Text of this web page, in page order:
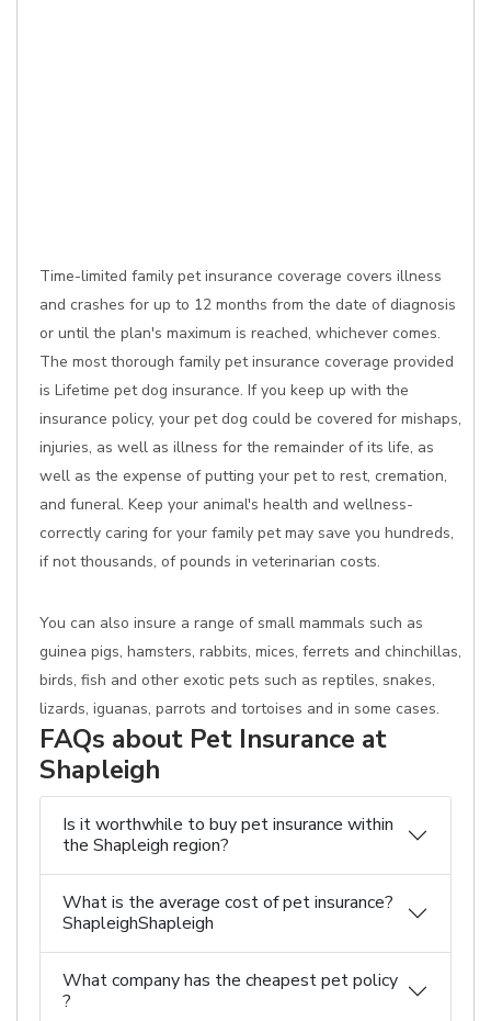
Time-limited family pet insurance coverage covers illness
and crashes for up to 12 months from the date of diagnosis
or until the plan's maximum is reached, whichever comes.
The most thorough family pet insurance coverage provided
is Lifetime pet dog insurance. If you keep up with the
insurance policy, your pet dog could be covered for mishaps,
injuries, as well as illness for the remainder of its life, as
well as the expense of putting your pet to rest, cremation,
and funeral. Keep your animal's health and wellness-
correctly caring for your family pet may save you hundreds,
if not thousands, of pounds in veterinarian costs.
You can also insure a range of small mammals such as
guinea pigs, hamsters, rabbits, mices, ferrets and chinchillas,
birds, fish and other exotic pets such as reptiles, snakes,
lizards, iguanas, parrots and tortoises and in some cases.
FAQs about Pet Insurance at
Shapleigh
Is it worthwhile to buy pet insurance within
the Shapleigh region?
What is the average cost of pet insurance?
ShapleighShapleigh
What company has the cheapest pet policy
?